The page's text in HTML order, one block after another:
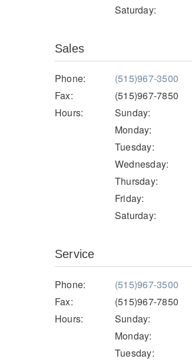
Saturday:
Sales
Phone:
(515)967-3500
Fax:
(515)967-7850
Hours:
Sunday:
Monday:
Tuesday:
Wednesday:
Thursday:
Friday:
Saturday:
Service
Phone:
(515)967-3500
Fax:
(515)967-7850
Hours:
Sunday:
Monday:
Tuesday: